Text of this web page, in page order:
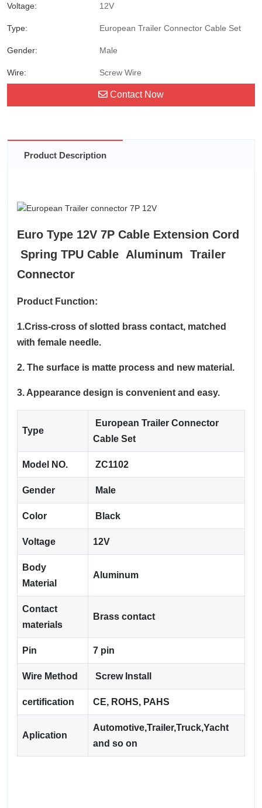
Voltage: 12V
Type: European Trailer Connector Cable Set
Gender: Male
Wire: Screw Wire
Contact Now
Product Description
Euro Type 12V 7P Cable Extension Cord
Spring TPU Cable Aluminum Trailer
Connector
Product Function:
1.Criss-cross of slotted brass contact, matched
with female needle.
2. The surface is matte process and new material.
3. Appearance design is convenient and easy.
Type
European Trailer Connector
Cable Set
Model NO. ZC1102
Gender Male
Color Black
Voltage 12V
Body
Material
Aluminum
Contact
materials
Brass contact
Pin 7 pin
Wire Method Screw Install
certification CE, ROHS, PAHS
Aplication
Automotive,Trailer,Truck,Yacht
and so on